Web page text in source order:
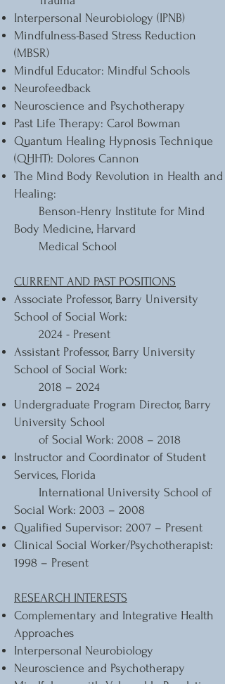
Interpersonal Neurobiology (IPNB)
Mindfulness-Based Stress Reduction
(MBSR)
Mindful Educator: Mindful Schools
Neurofeedback
Neuroscience and Psychotherapy
Past Life Therapy: Carol Bowman
Quantum Healing Hypnosis Technique
(QHHT): Dolores Cannon
The Mind Body Revolution in Health and
Healing:
Benson-Henry Institute for Mind
Body Medicine, Harvard
Medical School
CURRENT AND PAST POSITIONS
Associate Professor, Barry University
School of Social Work:
2024 - Present
Assistant Professor, Barry University
School of Social Work:
2018 – 2024
Undergraduate Program Director, Barry
University School
of Social Work: 2008 – 2018
Instructor and Coordinator of Student
Services, Florida
International University School of
Social Work: 2003 – 2008
Qualified Supervisor: 2007 – Present
Clinical Social Worker/Psychotherapist:
1998 – Present
RESEARCH INTERESTS
Complementary and Integrative Health
Approaches
Interpersonal Neurobiology
Neuroscience and Psychotherapy